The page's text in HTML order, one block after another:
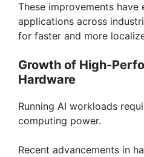
These improvements have
applications across
for faster and more
Growth of High-
Hardware
Running AI workloads
computing power.
Recent advancements in